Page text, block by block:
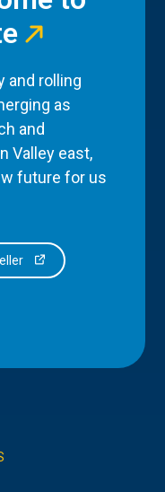
and rolling
as
and
Valley east,
future for us